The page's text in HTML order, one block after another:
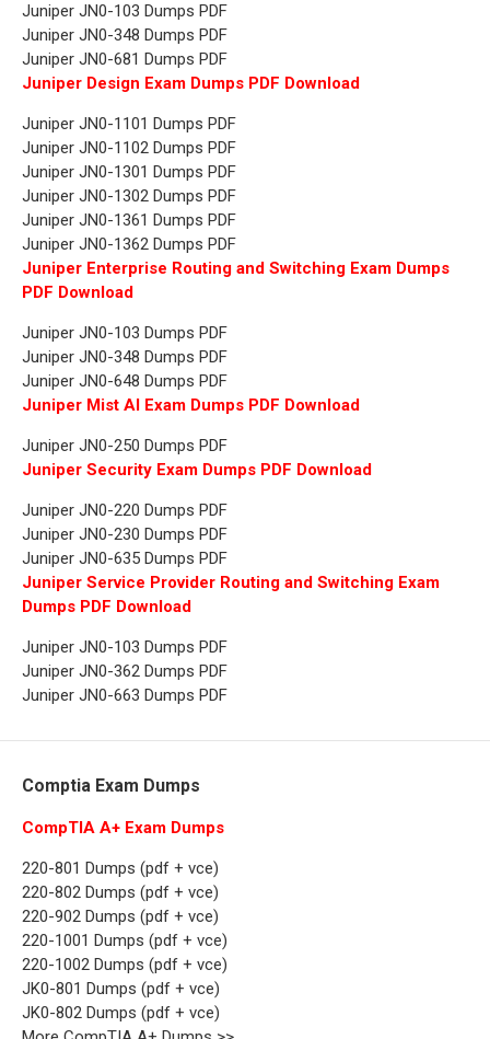
Juniper JN0-103 Dumps PDF
Juniper JN0-348 Dumps PDF
Juniper JN0-681 Dumps PDF
Juniper Design Exam Dumps PDF Download
Juniper JN0-1101 Dumps PDF
Juniper JN0-1102 Dumps PDF
Juniper JN0-1301 Dumps PDF
Juniper JN0-1302 Dumps PDF
Juniper JN0-1361 Dumps PDF
Juniper JN0-1362 Dumps PDF
Juniper Enterprise Routing and Switching Exam Dumps
PDF Download
Juniper JN0-103 Dumps PDF
Juniper JN0-348 Dumps PDF
Juniper JN0-648 Dumps PDF
Juniper Mist AI Exam Dumps PDF Download
Juniper JN0-250 Dumps PDF
Juniper Security Exam Dumps PDF Download
Juniper JN0-220 Dumps PDF
Juniper JN0-230 Dumps PDF
Juniper JN0-635 Dumps PDF
Juniper Service Provider Routing and Switching Exam
Dumps PDF Download
Juniper JN0-103 Dumps PDF
Juniper JN0-362 Dumps PDF
Juniper JN0-663 Dumps PDF
Comptia Exam Dumps
CompTIA A+ Exam Dumps
220-801 Dumps (pdf + vce)
220-802 Dumps (pdf + vce)
220-902 Dumps (pdf + vce)
220-1001 Dumps (pdf + vce)
220-1002 Dumps (pdf + vce)
JK0-801 Dumps (pdf + vce)
JK0-802 Dumps (pdf + vce)